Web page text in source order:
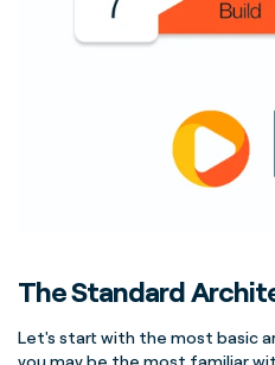
The Standard
Let's start with the most basic
you may be the most familiar